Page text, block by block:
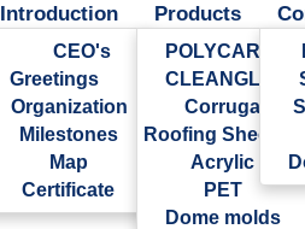
Introduction
CEO's
Greetings
Organization
Milestones
Map
Certificate
Products
CLEANGLAS
Corrugated
Roofing Sheet
Acrylic
PET
Dome molds